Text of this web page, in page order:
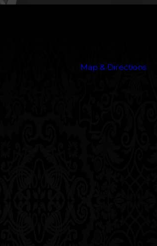
Map & Directions